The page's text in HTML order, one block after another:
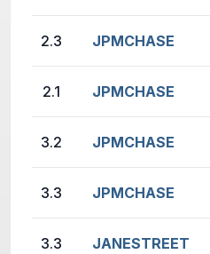
2.3 JPMCHASE
2.1 JPMCHASE
3.2 JPMCHASE
3.3 JPMCHASE
3.3 JANESTREET